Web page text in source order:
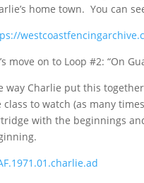
home town. You can
move on to Loop #2: “On
way Charlie put this
class to watch (as many
with the beginnings